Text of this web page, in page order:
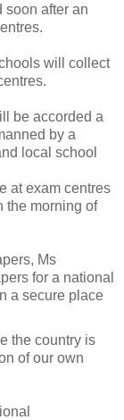
soon after an
will collect
be accorded a
by a
local school
at exam centres
the morning of
Ms
for a national
a secure place
the country is
of our own